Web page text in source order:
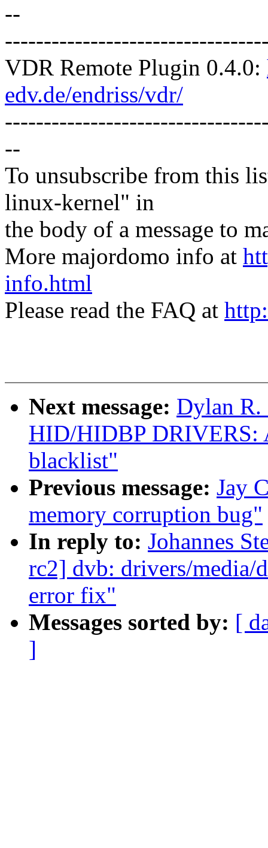
--
VDR Remote Plugin 0.4.0:
edv.de/endriss/vdr/
--
To unsubscribe from this
linux-kernel" in
the body of a message to
More majordomo info at
info.html
Please read the FAQ at
Next message: Dylan R.
HID/HIDBP
blacklist"
Previous message: Jay
memory corruption bug"
In reply to: Johannes
rc2] dvb: drivers/
error fix"
Messages sorted by: [
]